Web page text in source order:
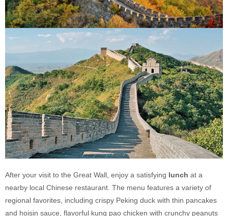
After your visit to the Great Wall, enjoy a satisfying lunch at a
nearby local Chinese restaurant. The menu features a variety of
regional favorites, including crispy Peking duck with thin pancakes
and hoisin sauce, flavorful kung pao chicken with crunchy peanuts